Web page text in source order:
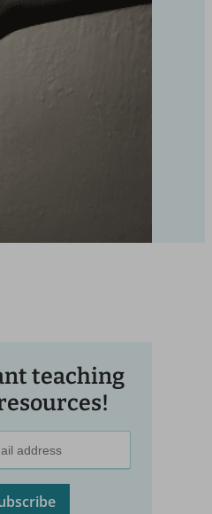
teaching